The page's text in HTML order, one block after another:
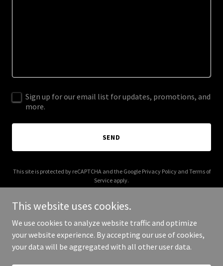
Sign up for our email list for updates, promotions, and
more.
SEND
This site is protected by reCAPTCHA and the Google Privacy Policyand Terms of
Service apply.
Copyright © 2025 ازدهار التعليمية - All Rights Reserved.
This website uses cookies.
We use cookies to analyze website traffic and optimize
your website experience. By accepting our use of cookies,
your data will be aggregated with all other user data.